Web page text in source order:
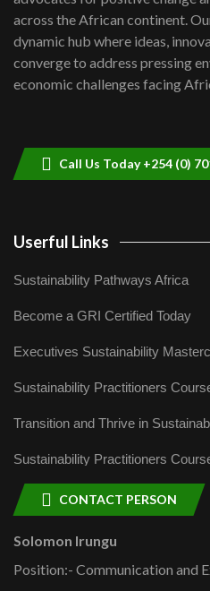
Kenya,UK
04:33
across the African continent.
dynamic hub where ideas,
converge to address pressing
economic challenges facing
Call Us Today +254 (0)
Userful Links
Sustainability Pathways Africa
Become a GRI Certified Today
Executives Sustainability
Sustainability Practitioners
Transition and Thrive in
Sustainability Practitioners
CONTACT PERSON
Solomon Irungu
Position:- Communication and